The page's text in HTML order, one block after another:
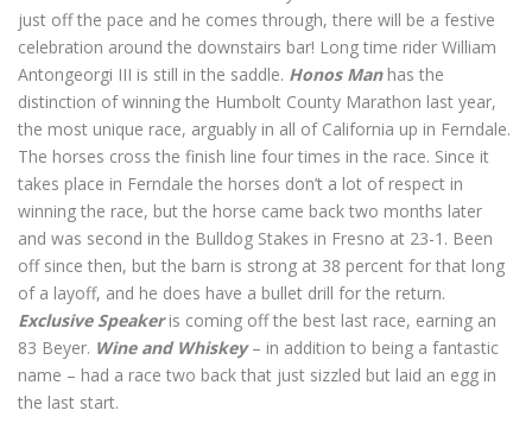
just off the pace and he comes through, there will be a festive
celebration around the downstairs bar! Long time rider William
Antongeorgi III is still in the saddle. Honos Manhas the
distinction of winning the Humbolt County Marathon last year,
the most unique race, arguably in all of California up in Ferndale.
The horses cross the finish line four times in the race. Since it
takes place in Ferndale the horses don’t a lot of respect in
winning the race, but the horse came back two months later
and was second in the Bulldog Stakes in Fresno at 23-1. Been
off since then, but the barn is strong at 38 percent for that long
of a layoff, and he does have a bullet drill for the return.
Exclusive Speakeris coming off the best last race, earning an
83 Beyer. Wine and Whiskey– in addition to being a fantastic
name – had a race two back that just sizzled but laid an egg in
the last start.